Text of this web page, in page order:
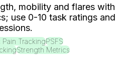
mobility and flares with
use 0-10 task ratings and
TrackingPSFS
Strength Metrics